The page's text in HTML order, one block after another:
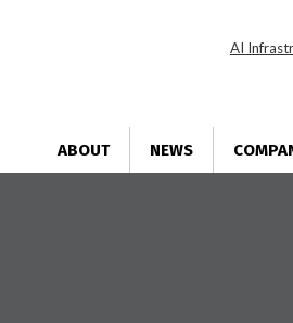
AI
ABOUT NEWS